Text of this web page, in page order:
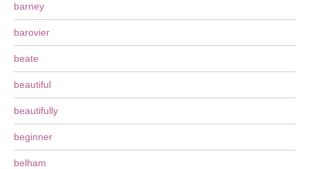
barney
barovier
beate
beautiful
beautifully
beginner
belham